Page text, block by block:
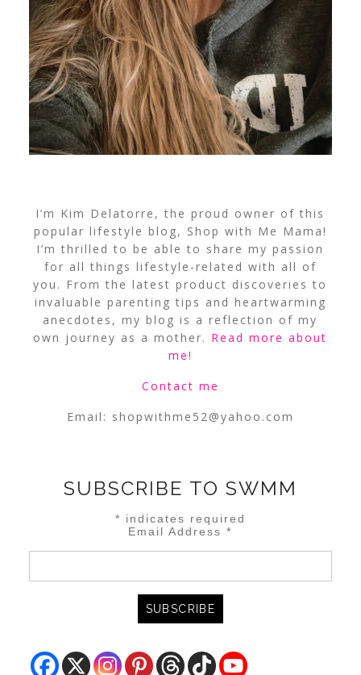
I’m Kim Delatorre, the proud owner of this
popular lifestyle blog, Shop with Me Mama!
I’m thrilled to be able to share my passion
for all things lifestyle-related with all of
you. From the latest product discoveries to
invaluable parenting tips and heartwarming
anecdotes, my blog is a reflection of my
own journey as a mother. Read more about
me!
Contact me
Email: shopwithme52@yahoo.com
SUBSCRIBE TO SWMM
* indicates required
Email Address*